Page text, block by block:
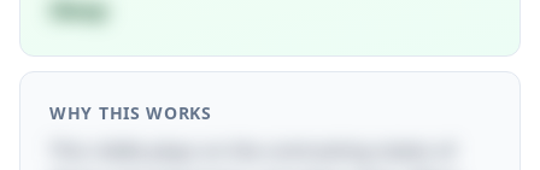
Sleep
WHY THIS WORKS